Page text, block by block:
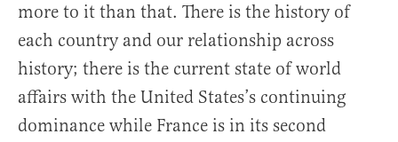
more to it than that. There is the history of
each country and our relationship across
history; there is the current state of world
affairs with the United States’s continuing
dominance while France is in its second